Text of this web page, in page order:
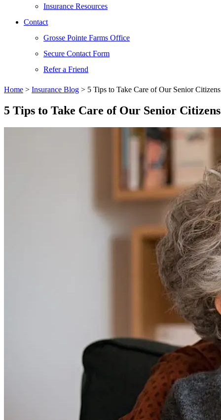
Insurance Resources
Contact
Grosse Pointe Farms Office
Secure Contact Form
Refer a Friend
Home > Insurance Blog > 5 Tips to Take Care of Our Senior Citizens
5 Tips to Take Care of Our Senior Citizens